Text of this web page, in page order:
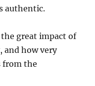
authentic.
great impact of
and how very
from the